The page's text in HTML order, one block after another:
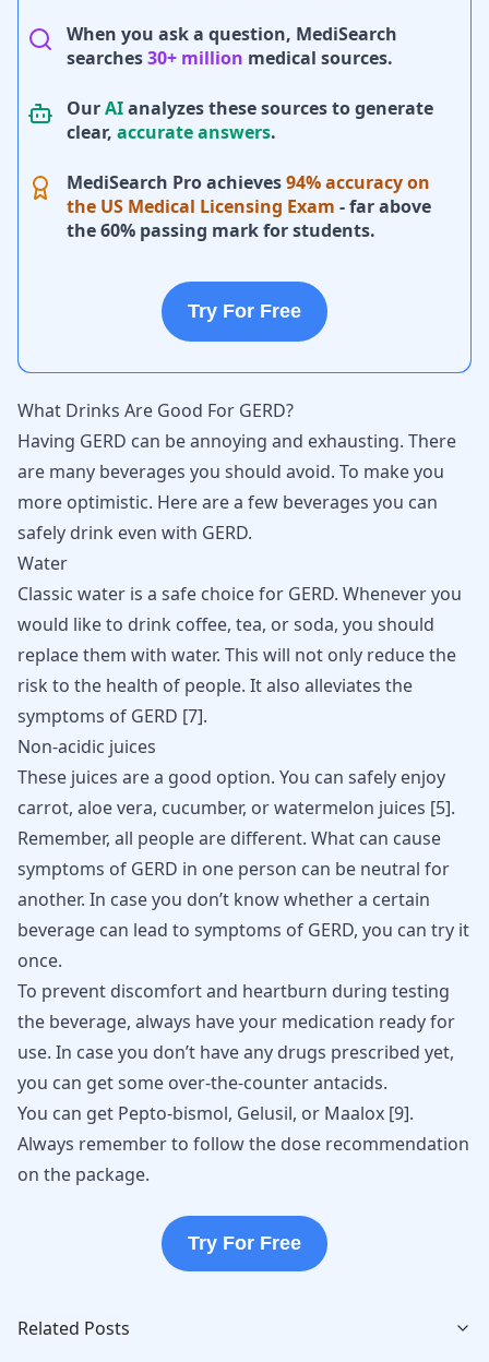
When you ask a question, MediSearch
searches30+ million medical sources.
OurAIanalyzes these sources to generate
clear, accurate answers.
MediSearch Pro achieves94% accuracy on
the US Medical Licensing Exam - far above
the 60% passing mark for students.
Try For Free
What Drinks Are Good For GERD?
Having GERD can be annoying and exhausting. There
are many beverages you should avoid. To make you
more optimistic. Here are a few beverages you can
safely drink even with GERD.
Water
Classic water is a safe choice for GERD. Whenever you
would like to drink coffee, tea, or soda, you should
replace them with water. This will not only reduce the
risk to the health of people. It also alleviates the
symptoms of GERD [7].
Non-acidic juices
These juices are a good option. You can safely enjoy
carrot, aloe vera, cucumber, or watermelon juices [5].
Remember, all people are different. What can cause
symptoms of GERD in one person can be neutral for
another. In case you don’t know whether a certain
beverage can lead to symptoms of GERD, you can try it
once.
To prevent discomfort and heartburn during testing
the beverage, always have your medication ready for
use. In case you don’t have any drugs prescribed yet,
you can get some over-the-counter antacids.
You can get Pepto-bismol, Gelusil, or Maalox [9].
Always remember to follow the dose recommendation
on the package.
Try For Free
Related Posts